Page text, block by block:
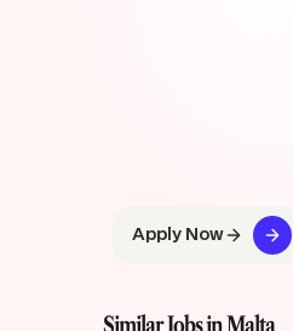
Apply Now
Similar Jobs in Malta